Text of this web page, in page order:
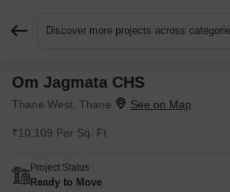
Discover more projects across
Om Jagmata CHS
Thane West, Thane
₹10,109 Per Sq. Ft
Project Status
Ready to Move
Request More